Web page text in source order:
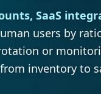
SaaS
users by
or
inventory to